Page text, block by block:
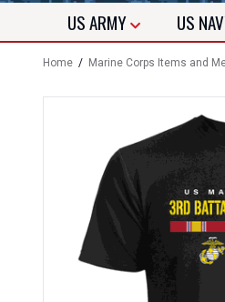
USARMY US
Home / Marine Corps Items and